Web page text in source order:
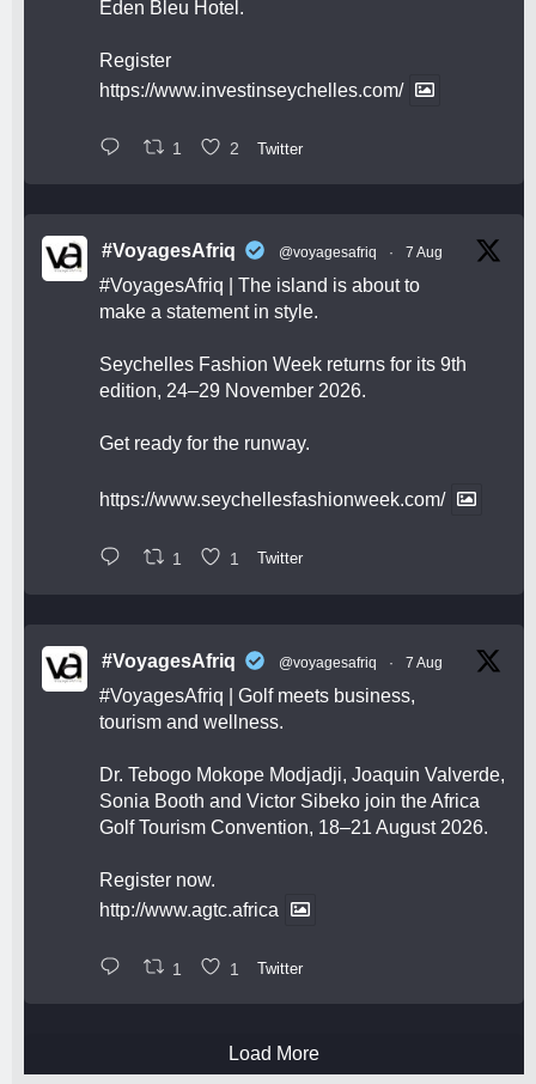
Eden Bleu Hotel.
Register
https://www.investinseychelles.com/
1 2 Twitter
#VoyagesAfriq @voyagesafriq · 7 Aug
#VoyagesAfriq | The island is about to
make a statement in style.
Seychelles Fashion Week returns for its 9th
edition, 24–29 November 2026.
Get ready for the runway.
https://www.seychellesfashionweek.com/
1 1 Twitter
#VoyagesAfriq @voyagesafriq · 7 Aug
#VoyagesAfriq | Golf meets business,
tourism and wellness.
Dr. Tebogo Mokope Modjadji, Joaquin Valverde,
Sonia Booth and Victor Sibeko join the Africa
Golf Tourism Convention, 18–21 August 2026.
Register now.
http://www.agtc.africa
1 1 Twitter
Load More